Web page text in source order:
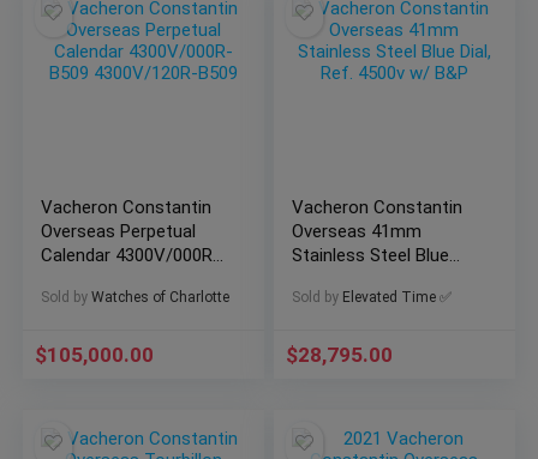
Vacheron Constantin
Overseas Perpetual
Calendar 4300V/000R-
B509
Sold by Watches of Charlotte
$105,000.00
Vacheron Constantin
Overseas 41mm
Stainless Steel Blue
Sold by Elevated Time ✅
$28,795.00